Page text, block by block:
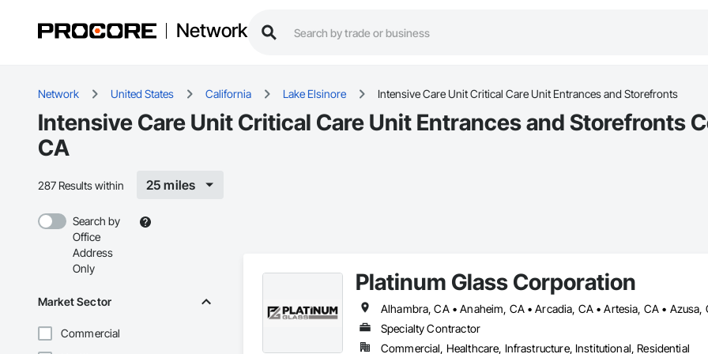
Network
Network United States California Lake Elsinore Intensive Care Unit Critical Care Unit Entrances and Storefronts
Intensive Care Unit Critical Care Unit Entrances and Storefronts
CA
287 Results within 25 miles
Search by
Office
Address
Only
Market Sector
Commercial
Platinum Glass Corporation
Specialty Contractor
Commercial, Healthcare, Infrastructure, Institutional, Residential